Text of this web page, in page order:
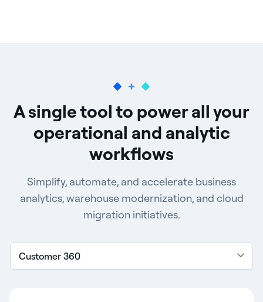
A single tool to power all your
operational and analytic
workflows
Simplify, automate, and accelerate business
analytics, warehouse modernization, and cloud
migration initiatives.
Customer 360